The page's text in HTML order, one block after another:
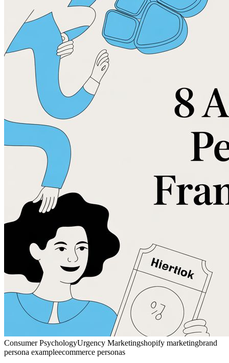
Consumer PsychologyUrgency Marketingshopify marketingbrand
persona exampleecommerce personas